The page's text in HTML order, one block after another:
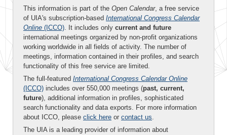
This information is part of the Open Calendar, a free service
of UIA's subscription-based International Congress Calendar
Online (ICCO). It includes only current and future
international meetings organized by non-profit organizations
working worldwide in all fields of activity. The number of
meetings, information contained in their profiles, and search
functionality of this free service are limited.
The full-featured International Congress Calendar Online
(ICCO) includes over 550,000 meetings (past, current,
future), additional information in profiles, sophisticated
search functionality and data exports. For more information
about ICCO, please click here or contact us.
The UIA is a leading provider of information about